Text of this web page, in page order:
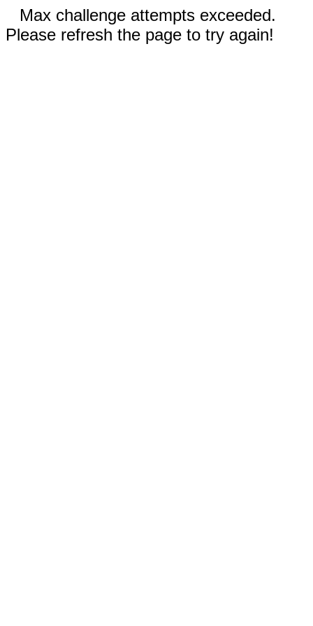
Max challenge attempts exceeded.
Please refresh the page to try again!